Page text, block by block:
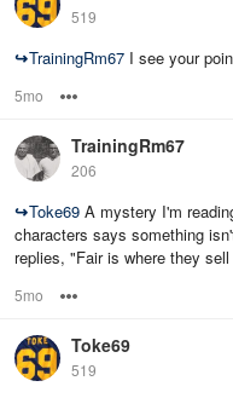
519
↪TrainingRm67 I see your
5mo
TrainingRm67
206
↪Toke69 A mystery I'm
characters says something
replies, "Fair is where they
5mo
Toke69
519